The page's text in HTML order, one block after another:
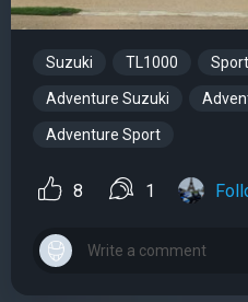
Suzuki TL1000 Sport
Adventure Suzuki
Adventure Sport
8 1